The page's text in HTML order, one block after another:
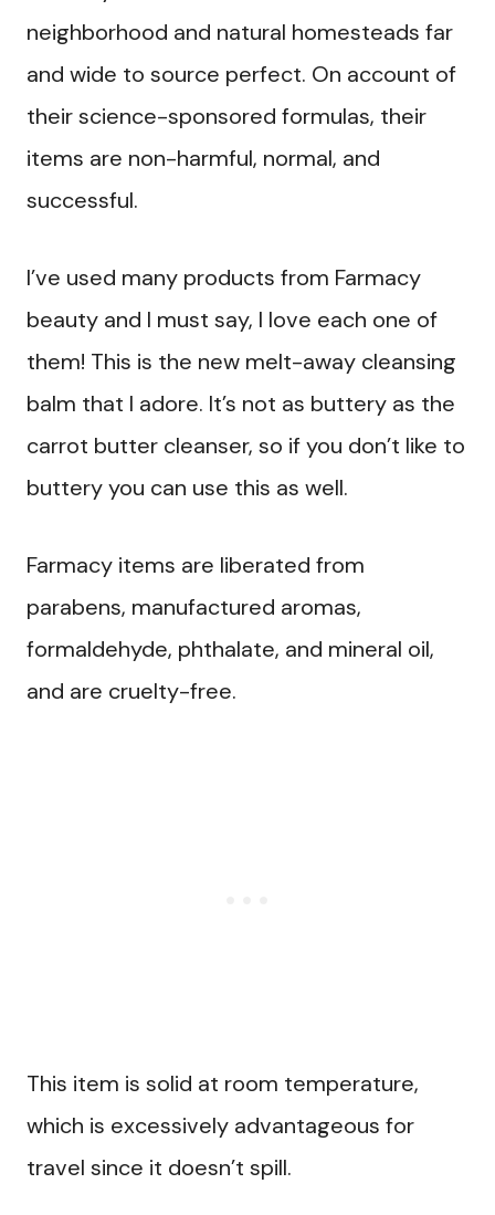
neighborhood and natural homesteads far
and wide to source perfect. On account of
their science-sponsored formulas, their
items are non-harmful, normal, and
successful.
I’ve used many products from Farmacy
beauty and I must say, I love each one of
them! This is the new melt-away cleansing
balm that I adore. It’s not as buttery as the
carrot butter cleanser, so if you don’t like to
buttery you can use this as well.
Farmacy items are liberated from
parabens, manufactured aromas,
formaldehyde, phthalate, and mineral oil,
and are cruelty-free.
This item is solid at room temperature,
which is excessively advantageous for
travel since it doesn’t spill.